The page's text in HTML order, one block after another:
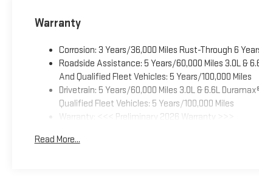
Warranty
Corrosion: 3 Years/36,000 Miles Rust-Through 6
Roadside Assistance: 5 Years/60,000 Miles 3.0L &
And Qualified Fleet Vehicles: 5 Years/100,000 Miles
Drivetrain: 5 Years/60,000 Miles 3.0L & 6.6L
Qualified Fleet Vehicles: 5 Years/100,000 Miles
Warranty: <<< Preliminary 2026 Warranty >>>
Maintenance: First Visit: 12 Months/12,000 Miles
Read More...